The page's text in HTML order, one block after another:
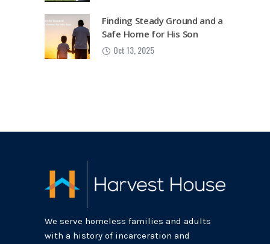
Finding Steady Ground and a
Safe Home for His Son
Oct 13, 2025
We serve homeless families and adults
with a history of incarceration and